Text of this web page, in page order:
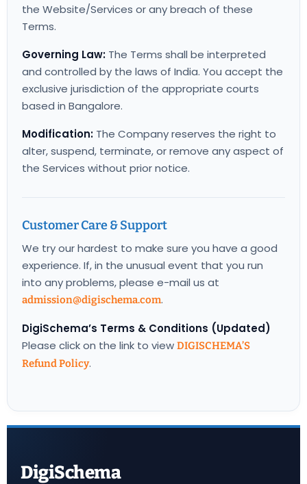
the Website/Services or any breach of these
Terms.
Governing Law: The Terms shall be interpreted
and controlled by the laws of India. You accept the
exclusive jurisdiction of the appropriate courts
based in Bangalore.
Modification: The Company reserves the right to
alter, suspend, terminate, or remove any aspect of
the Services without prior notice.
Customer Care & Support
We try our hardest to make sure you have a good
experience. If, in the unusual event that you run
into any problems, please e-mail us at
admission@digischema.com.
DigiSchema’s Terms & Conditions (Updated)
Please click on the link to viewDIGISCHEMA’S
Refund Policy.
DigiSchema